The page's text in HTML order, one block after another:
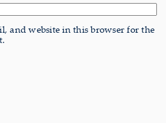
and website in this browser for the